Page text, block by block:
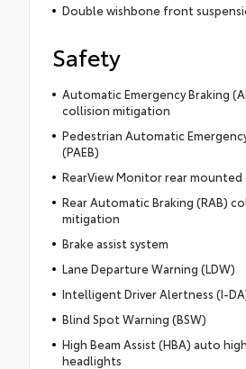
Double wishbone front
Safety
Automatic Emergency Braking
collision mitigation
Pedestrian Automatic
(PAEB)
RearView Monitor rear mounted
Rear Automatic Braking (RAB)
mitigation
Brake assist system
Lane Departure Warning (LDW)
Intelligent Driver Alertness (I-
Blind Spot Warning (BSW)
High Beam Assist (HBA) auto
headlights